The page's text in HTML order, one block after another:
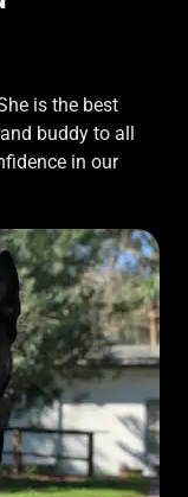
is the best
buddy to all
in our